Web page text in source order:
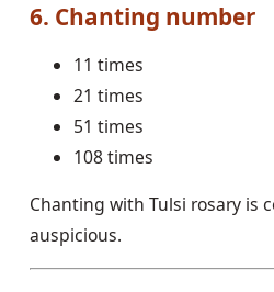
6. Chanting number
11 times
21 times
51 times
108 times
Chanting with Tulsi rosary is
auspicious.